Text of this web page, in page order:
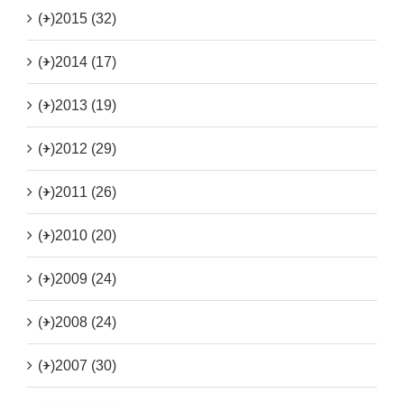
(+)2015 (32)
(+)2014 (17)
(+)2013 (19)
(+)2012 (29)
(+)2011 (26)
(+)2010 (20)
(+)2009 (24)
(+)2008 (24)
(+)2007 (30)